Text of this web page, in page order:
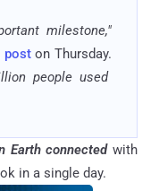
milestone,"
poston Thursday.
people used
Earth connectedwith
in a single day.